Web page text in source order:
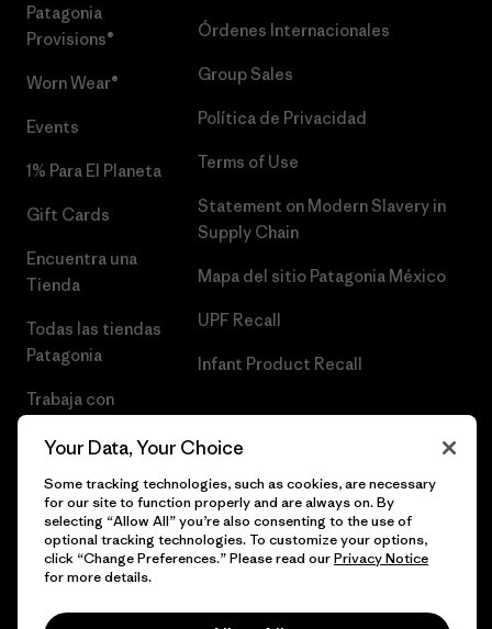
Patagonia
Provisions®
Worn Wear®
Events
1% Para El Planeta
Gift Cards
Encuentra una
Tienda
Todas las tiendas
Patagonia
Trabaja con
Órdenes Internacionales
Group Sales
Política de Privacidad
Terms of Use
Statement on Modern Slavery in
Supply Chain
Mapa del sitio Patagonia México
UPF Recall
Infant Product Recall
© 2026 Patagonia, Inc. Todos los derechos reservados.
Your Data, Your Choice
Some tracking technologies, such as cookies, are necessary
for our site to function properly and are always on. By
selecting “Allow All” you’re also consenting to the use of
optional tracking technologies. To customize your options,
click “Change Preferences.” Please read ourPrivacy Notice
for more details.